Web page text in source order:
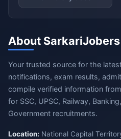
About SarkariJobers
Your trusted source for the
notifications, exam results,
compile verified information
for SSC, UPSC, Railway,
Government recruitments.
Location: National Capital